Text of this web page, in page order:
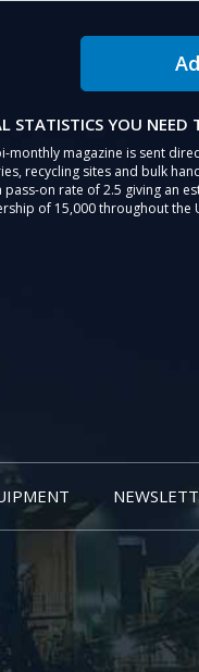
STATISTICS YOU NEED
monthly magazine is sent
recycling sites and bulk
pass-on rate of 2.5 giving an
of 15,000 throughout the